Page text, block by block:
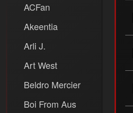
ACFan
Akeentia
Arli J.
Art West
Beldro Mercier
Boi From Aus